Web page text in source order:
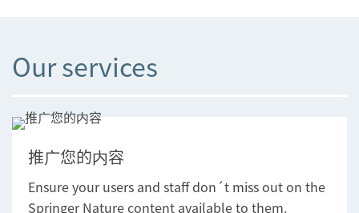
Our services
推广您的内容
Ensure your users and staff don´t miss out on the
Springer Nature content available to them.